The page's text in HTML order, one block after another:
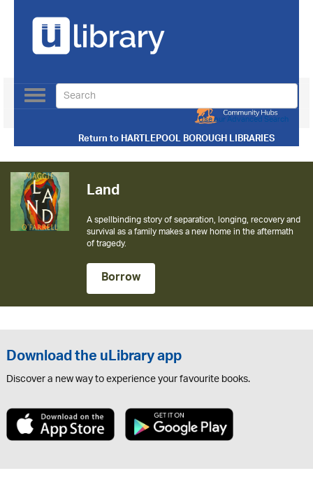
Return toHARTLEPOOL BOROUGH LIBRARIES
Toggle
navigation
Use our Advanced Search
Land
A spellbinding story of separation, longing, recovery and
survival as a family makes a new home in the aftermath
of tragedy.
Borrow
Download the uLibrary app
Discover a new way to experience your favourite books.